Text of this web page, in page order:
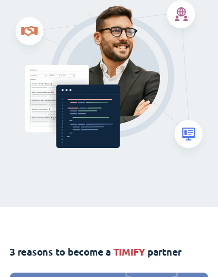
3 reasons to become a TIMIFY partner